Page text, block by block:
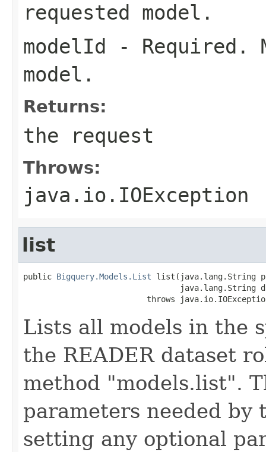
requested model.
modelId
- Required.
model.
Returns:
the request
Throws:
java.io.IOException
list
public Bigquery.Models.List list(java.lang.String
java.lang.String
throws
Lists all models in the
the READER dataset
method "models.list".
parameters needed by
setting any optional